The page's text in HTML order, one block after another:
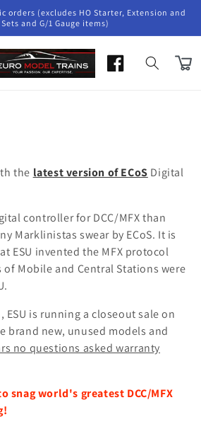
orders (excludes HO Starter, Extension and
and G/1 Gauge items)
Cart
the latest version of ECoS Digital
controller for DCC/MFX than
Marklinistas swear by ECoS. It is
ESU invented the MFX protocol
Mobile and Central Stations were
ESU is running a closeout sale on
brand new, unused models and
no questions asked warranty
snag world's greatest DCC/MFX